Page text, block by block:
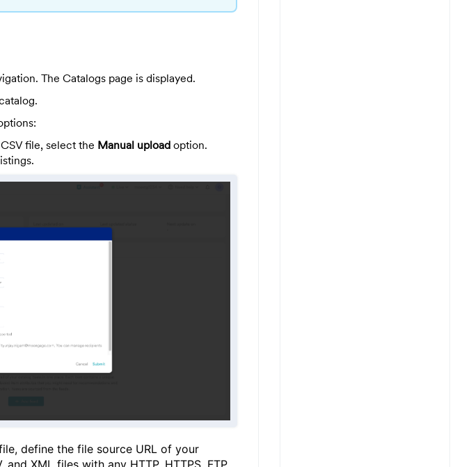
The Catalogs page is displayed.
file, select the Manual upload option.
define the file source URL of your
XML files with any HTTP, HTTPS, FTP,